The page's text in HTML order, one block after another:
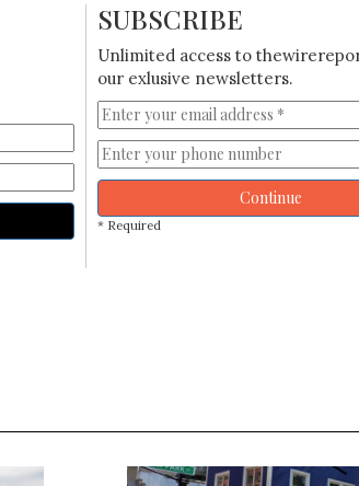
SUBSCRIBE
Unlimited access to
our exlusive newsletters.
Continue
* Required